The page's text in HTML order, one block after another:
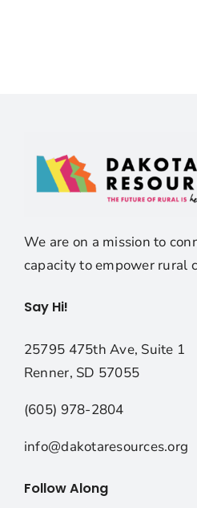
We are on a mission to
capacity to empower rural
Say Hi!
25795 475th Ave, Suite 1
Renner, SD 57055
(605) 978-2804
info@dakotaresources.org
Follow Along